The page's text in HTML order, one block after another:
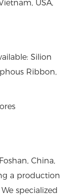
USA,
Silion
Ribbon,
China,
a production
specialized